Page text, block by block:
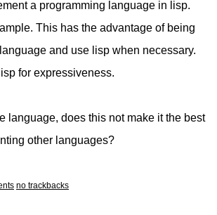
a programming language in lisp.
This has the advantage of being
and use lisp when necessary.
for expressiveness.
language, does this not make it the best
other languages?
no trackbacks